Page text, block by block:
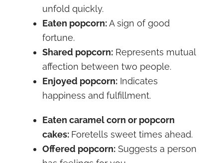
unfold quickly.
Eaten popcorn:A sign of good
fortune.
Shared popcorn:Represents mutual
affection between two people.
Enjoyed popcorn:Indicates
happiness and fulfillment.
Eaten caramel corn or popcorn
cakes: Foretells sweet times ahead.
Offered popcorn:Suggests a person